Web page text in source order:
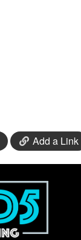
Add a Link